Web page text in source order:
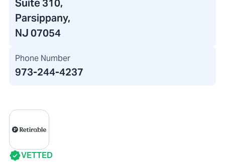
Suite 310,
Parsippany,
NJ 07054
Phone Number
973-244-4237
VETTED